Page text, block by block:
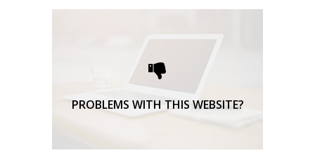
PROBLEMS WITH THIS WEBSITE?
Please request technical
support here.
TECHNICAL SUPPORT